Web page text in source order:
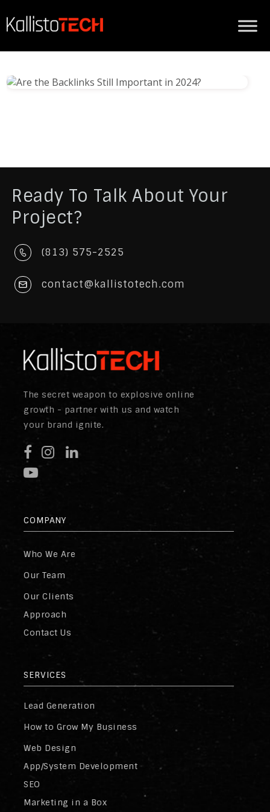
Ready To Talk About Your
Project?
(813) 575-2525
contact@kallistotech.com
The secret weapon to explosive online
growth - partner with us and watch
your brand ignite.
COMPANY
Who We Are
Our Team
Our Clients
Approach
Contact Us
SERVICES
Lead Generation
How to Grow My Business
Web Design
App/System Development
SEO
Marketing in a Box